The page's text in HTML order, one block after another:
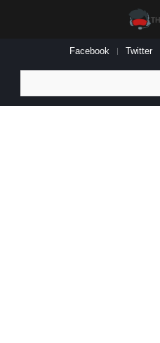
Facebook Twitter
for: